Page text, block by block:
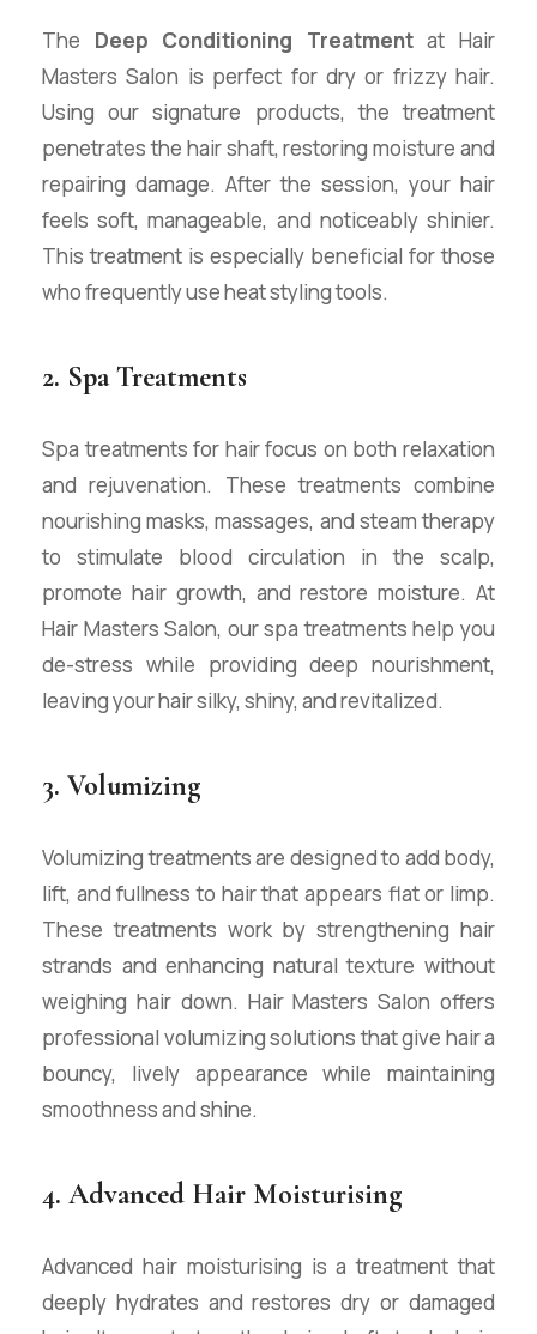
The Deep Conditioning Treatmentat Hair
Masters Salon is perfect for dry or frizzy hair.
Using our signature products, the treatment
penetrates the hair shaft, restoring moisture and
repairing damage. After the session, your hair
feels soft, manageable, and noticeably shinier.
This treatment is especially beneficial for those
who frequently use heat styling tools.
2. Spa Treatments
Spa treatments for hair focus on both relaxation
and rejuvenation. These treatments combine
nourishing masks, massages, and steam therapy
to stimulate blood circulation in the scalp,
promote hair growth, and restore moisture. At
Hair Masters Salon, our spa treatments help you
de-stress while providing deep nourishment,
leaving your hair silky, shiny, and revitalized.
3. Volumizing
Volumizing treatments are designed to add body,
lift, and fullness to hair that appears flat or limp.
These treatments work by strengthening hair
strands and enhancing natural texture without
weighing hair down. Hair Masters Salon offers
professional volumizing solutions that give hair a
bouncy, lively appearance while maintaining
smoothness and shine.
4. Advanced Hair Moisturising
Advanced hair moisturising is a treatment that
deeply hydrates and restores dry or damaged